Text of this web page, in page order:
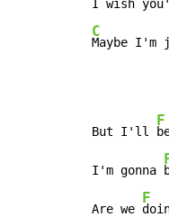
I
C
Maybe
But I'll
F
I'm gonna
Are we
F